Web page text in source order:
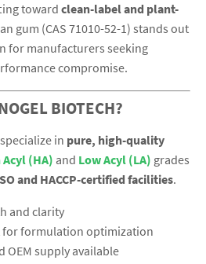
toward clean-label and plant-
gum (CAS 71010-52-1) stands out
for manufacturers seeking
compromise.
BIOTECH?
in pure, high-quality
Acyl (HA) and Low Acyl (LA) grades
and HACCP-certified facilities.
and clarity
for formulation optimization
OEM supply available